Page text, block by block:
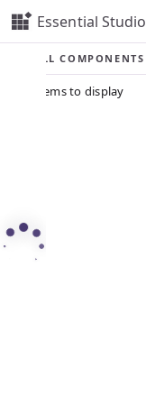
Essential Studio
ALL COMPONENTS
No items to display